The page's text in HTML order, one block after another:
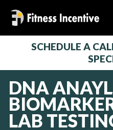
SCHEDULE A
DNA
LAB